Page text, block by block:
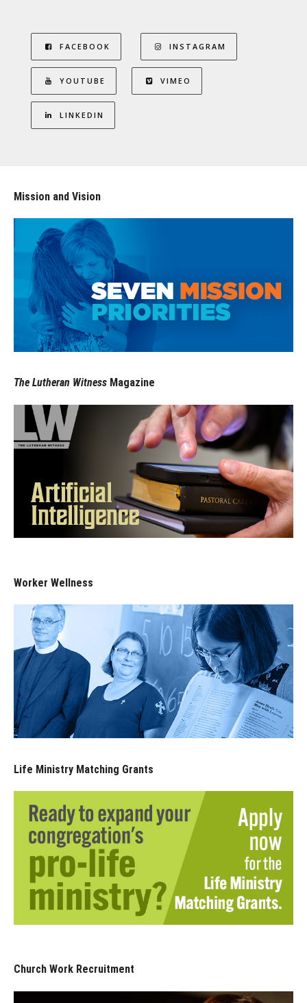
FACEBOOK INSTAGRAM
YOUTUBE VIMEO
LINKEDIN
Mission and Vision
The Lutheran Witness Magazine
Worker Wellness
Life Ministry Matching Grants
Church Work Recruitment